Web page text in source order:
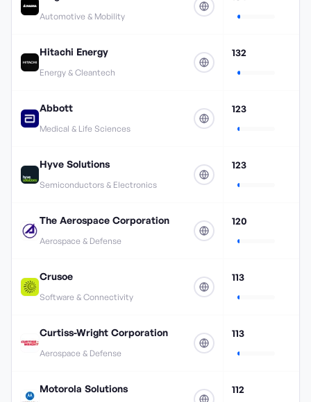
Automotive & Mobility
Hitachi Energy
Energy & Cleantech
132
Abbott
Medical & Life Sciences
123
Hyve Solutions
Semiconductors & Electronics
123
The Aerospace Corporation
Aerospace & Defense
120
Crusoe
Software & Connectivity
113
Curtiss-Wright Corporation
Aerospace & Defense
113
Motorola Solutions 112